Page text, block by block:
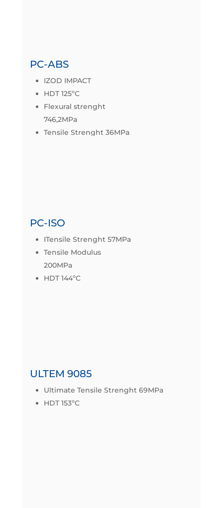
PC-ABS
IZOD IMPACT
HDT 125ºC
Flexural strenght
746,2MPa
Tensile Strenght 36MPa
PC-ISO
ITensile Strenght 57MPa
Tensile Modulus
200MPa
HDT 144ºC
ULTEM 9085
Ultimate Tensile Strenght 69MPa
HDT 153ºC